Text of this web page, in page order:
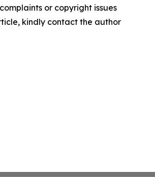
or copyright issues
kindly contact the author